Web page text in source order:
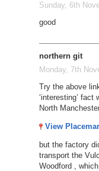
Sunday, 6th
good
northern git
Monday, 7th
Try the above
‘interesting’
North
View
but the factory
transport the
Woodford ,